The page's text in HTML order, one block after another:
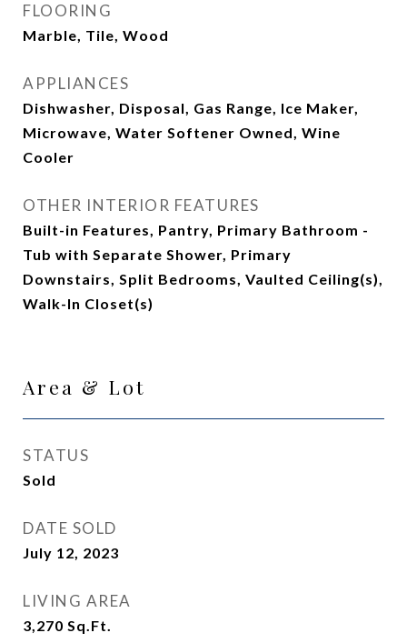
FLOORING
Marble, Tile, Wood
APPLIANCES
Dishwasher, Disposal, Gas Range, Ice Maker,
Microwave, Water Softener Owned, Wine
Cooler
OTHER INTERIOR FEATURES
Built-in Features, Pantry, Primary Bathroom -
Tub with Separate Shower, Primary
Downstairs, Split Bedrooms, Vaulted Ceiling(s),
Walk-In Closet(s)
Area & Lot
STATUS
Sold
DATE SOLD
July 12, 2023
LIVING AREA
3,270 Sq.Ft.